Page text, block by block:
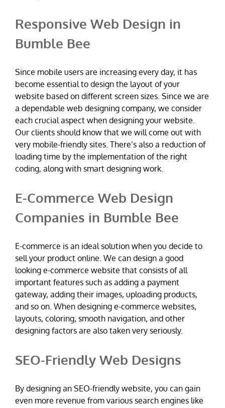
Responsive Web Design in
Bumble Bee
Since mobile users are increasing every day, it has
become essential to design the layout of your
website based on different screen sizes. Since we are
a dependable web designing company, we consider
each crucial aspect when designing your website.
Our clients should know that we will come out with
very mobile-friendly sites. There’s also a reduction of
loading time by the implementation of the right
coding, along with smart designing work.
E-Commerce Web Design
Companies in Bumble Bee
E-commerce is an ideal solution when you decide to
sell your product online. We can design a good
looking e-commerce website that consists of all
important features such as adding a payment
gateway, adding their images, uploading products,
and so on. When designing e-commerce websites,
layouts, coloring, smooth navigation, and other
designing factors are also taken very seriously.
SEO-Friendly Web Designs
By designing an SEO-friendly website, you can gain
even more revenue from various search engines like